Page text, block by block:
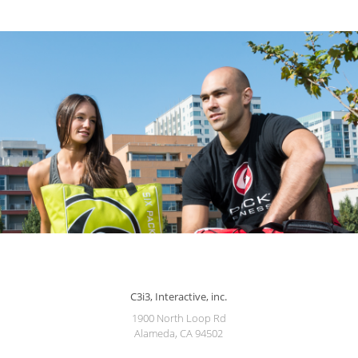
C3i3, Interactive, inc.
1900 North Loop Rd
Alameda, CA 94502